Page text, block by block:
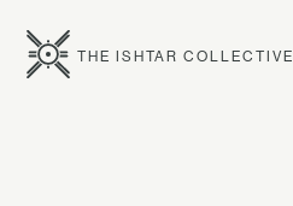
THE ISHTAR COLLECTIVE